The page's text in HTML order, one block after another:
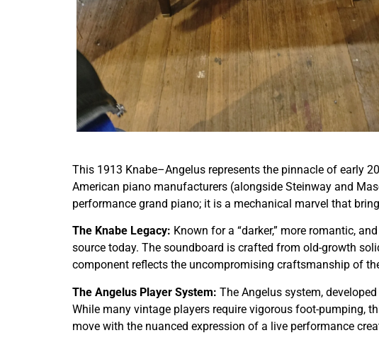
This 1913 Knabe–Angelus represents the pinnacle of early
American piano manufacturers (alongside Steinway and
performance grand piano; it is a mechanical marvel that
The Knabe Legacy: Known for a “darker,” more romantic,
source today. The soundboard is crafted from old-growth
component reflects the uncompromising craftsmanship of
The Angelus Player System: The Angelus system,
While many vintage players require vigorous foot-pumping,
move with the nuanced expression of a live performance